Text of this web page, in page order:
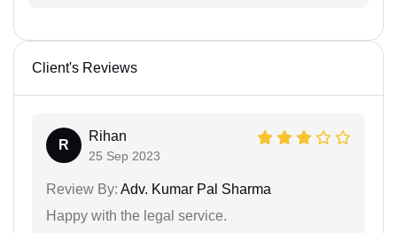
Client's Reviews
R
Rihan
25 Sep 2023
Review By: Adv. Kumar Pal Sharma
Happy with the legal service.